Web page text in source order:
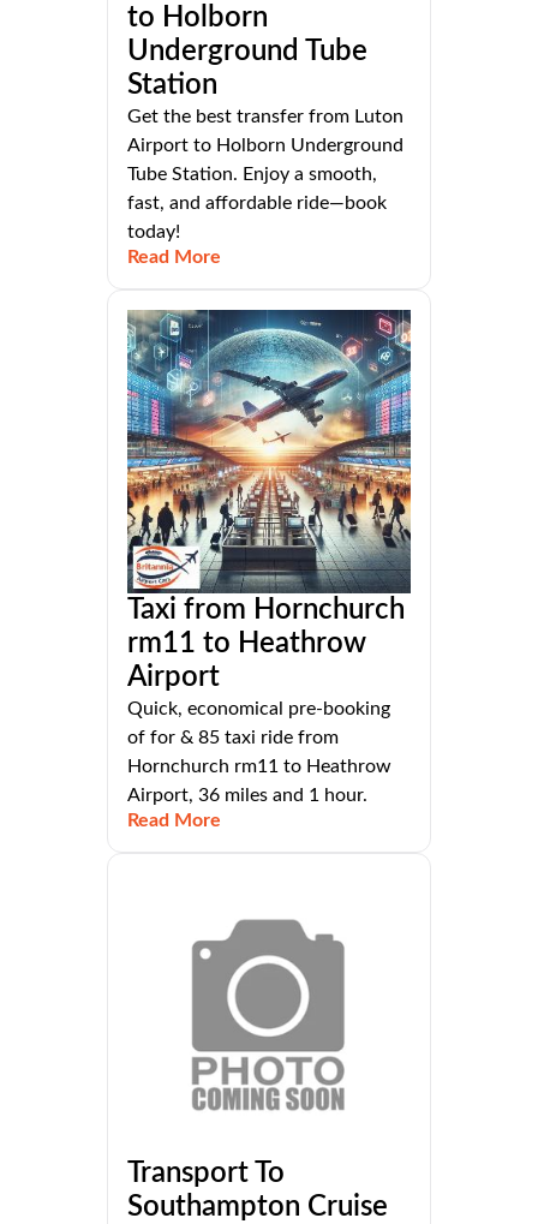
to Holborn
Underground Tube
Station
Get the best transfer from Luton
Airport to Holborn Underground
Tube Station. Enjoy a smooth,
fast, and affordable ride—book
today!
Read More
Taxi from Hornchurch
rm11 to Heathrow
Airport
Quick, economical pre-booking
of for & 85 taxi ride from
Hornchurch rm11 to Heathrow
Airport, 36 miles and 1 hour.
Read More
Transport To
Southampton Cruise